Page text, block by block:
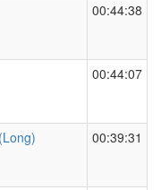
00:44:38
00:44:07
00:39:31